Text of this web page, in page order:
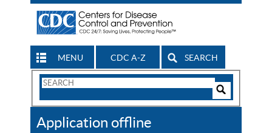
MENU CDC A-Z SEARCH
Search
CDC
Application offline